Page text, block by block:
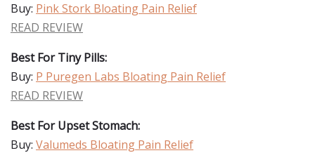
Buy: Pink Stork Bloating Pain Relief
READ REVIEW
Best For Tiny Pills:
Buy: P Puregen Labs Bloating Pain Relief
READ REVIEW
Best For Upset Stomach:
Buy: Valumeds Bloating Pain Relief